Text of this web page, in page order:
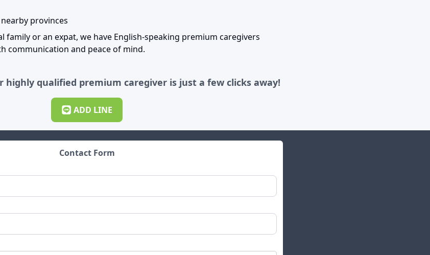
provinces
family or an expat, we have English-speaking premium caregivers
communication and peace of mind.
highly qualified premium caregiver is just a few clicks away!
ADD LINE
Contact Form